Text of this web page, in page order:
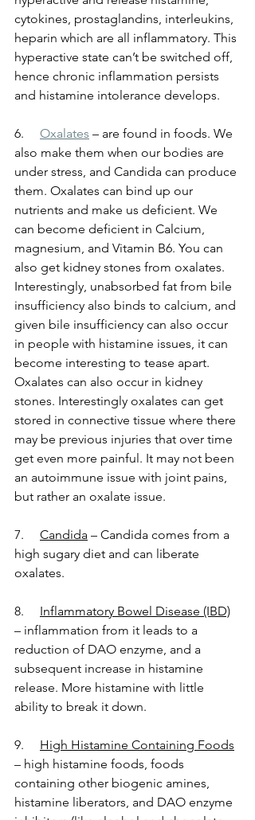
cytokines, prostaglandins, interleukins,
heparin which are all inflammatory. This
hyperactive state can’t be switched off,
hence chronic inflammation persists
and histamine intolerance develops.
6. Oxalates – are found in foods. We
also make them when our bodies are
under stress, and Candida can produce
them. Oxalates can bind up our
nutrients and make us deficient. We
can become deficient in Calcium,
magnesium, and Vitamin B6. You can
also get kidney stones from oxalates.
Interestingly, unabsorbed fat from bile
insufficiency also binds to calcium, and
given bile insufficiency can also occur
in people with histamine issues, it can
become interesting to tease apart.
Oxalates can also occur in kidney
stones. Interestingly oxalates can get
stored in connective tissue where there
may be previous injuries that over time
get even more painful. It may not been
an autoimmune issue with joint pains,
but rather an oxalate issue.
7. Candida – Candida comes from a
high sugary diet and can liberate
oxalates.
8.
Inflammatory Bowel Disease (IBD)
– inflammation from it leads to a
reduction of DAO enzyme, and a
subsequent increase in histamine
release. More histamine with little
ability to break it down.
9. High Histamine Containing Foods
– high histamine foods, foods
containing other biogenic amines,
histamine liberators, and DAO enzyme